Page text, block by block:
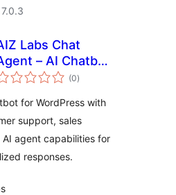
Labs Chat
– AI Chatbot
for
Sales
(0total
ratings
)
for WordPress with
support, sales
agent capabilities for
responses.